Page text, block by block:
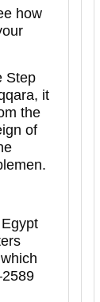
how
Step
it
the
of